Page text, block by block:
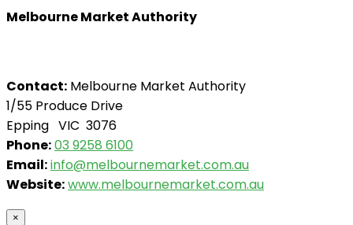
Melbourne Market Authority
Contact: Melbourne Market Authority
1/55 Produce Drive
Epping VIC 3076
Phone:03 9258 6100
Email:info@melbournemarket.com.au
Website:www.melbournemarket.com.au
×